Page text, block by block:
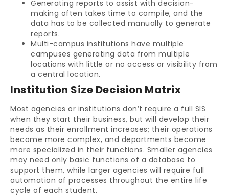
Generating reports to assist with decision-
making often takes time to compile, and the
data has to be collected manually to generate
reports.
Multi-campus institutions have multiple
campuses generating data from multiple
locations with little or no access or visibility from
a central location.
Institution Size Decision Matrix
Most agencies or institutions don’t require a full SIS
when they start their business, but will develop their
needs as their enrollment increases; their operations
become more complex, and departments become
more specialized in their functions. Smaller agencies
may need only basic functions of a database to
support them, while larger agencies will require full
automation of processes throughout the entire life
cycle of each student.